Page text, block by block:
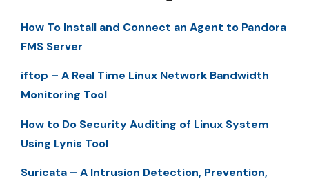
How To Install and Connect an Agent to Pandora
FMS Server
iftop – A Real Time Linux Network Bandwidth
Monitoring Tool
How to Do Security Auditing of Linux System
Using Lynis Tool
Suricata – A Intrusion Detection, Prevention,